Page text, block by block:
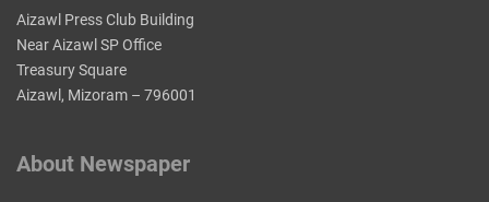
Aizawl Press Club Building
Near Aizawl SP Office
Treasury Square
Aizawl, Mizoram – 796001
About Newspaper